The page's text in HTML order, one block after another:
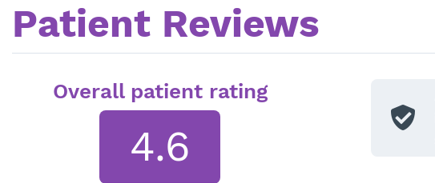
Patient Reviews
Overall patient rating
4.6